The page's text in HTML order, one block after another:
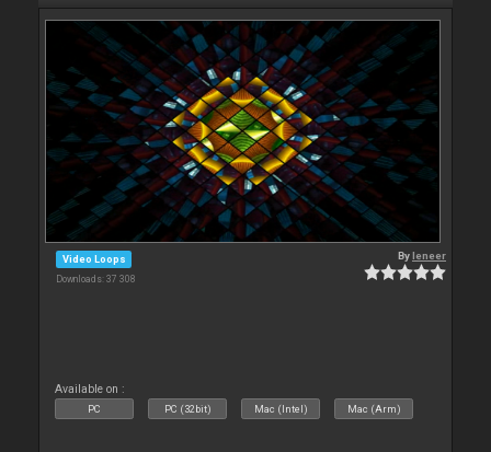
Video Loops
Downloads: 37 308
Byleneer
Available on :
PC PC (32bit) Mac (Intel) Mac (Arm)